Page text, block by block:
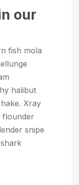
our
fish mola
halibut
Xray
flounder
snipe